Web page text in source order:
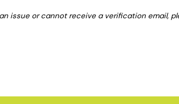
issue or cannot receive a verification email,